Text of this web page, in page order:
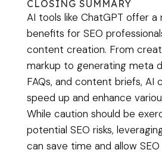
CLOSING SUMMARY
AI tools like ChatGPT offer
benefits for SEO
content creation. From
markup to generating meta
FAQs, and content briefs, AI
speed up and enhance
While caution should be
potential SEO risks,
can save time and allow